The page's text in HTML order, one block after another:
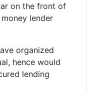
on the front of
lender
organized
hence would
lending